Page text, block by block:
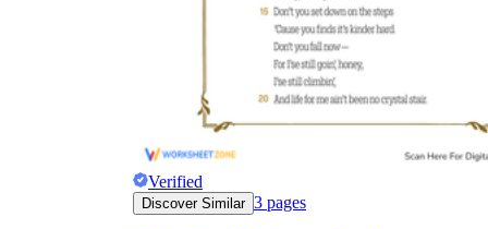
Verified
Discover Similar 3 pages